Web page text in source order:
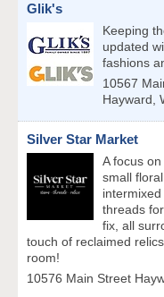
Glik's
Keeping
updated
fashions
10567
Hayward,
Silver Star Market
A focus
small
threads
fix, all
touch of reclaimed
room!
10576 Main Street